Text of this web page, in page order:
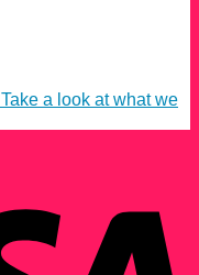
a look at what we